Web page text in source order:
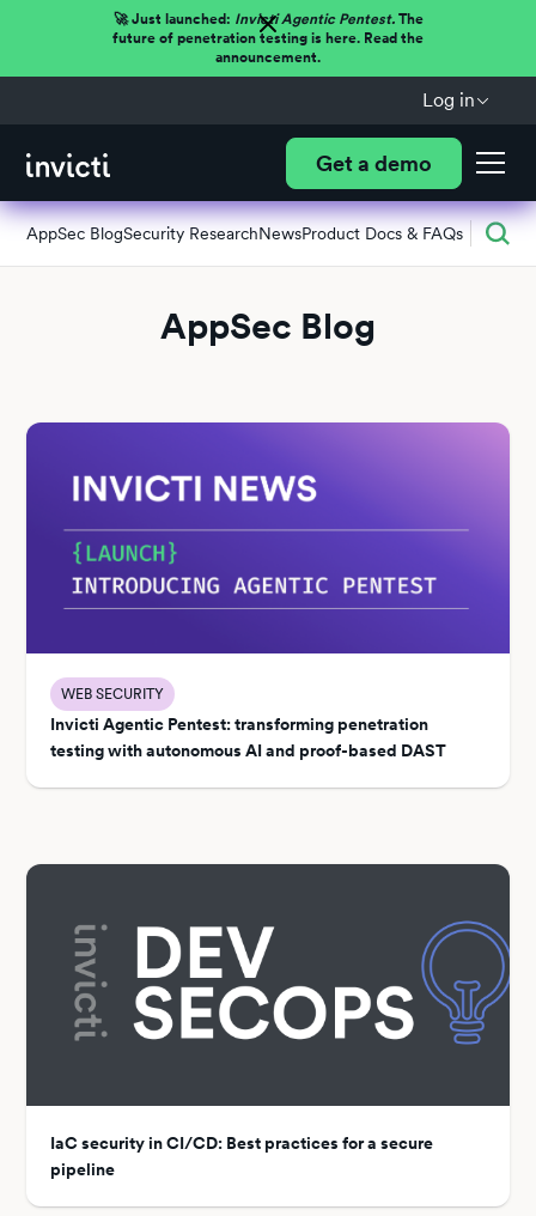
🚀 Just launched: Invicti Agentic Pentest.The
future of penetration testing is here. Read the
announcement.
Log in
Get a demo
AppSec BlogSecurity ResearchNewsProduct Docs & FAQs
AppSec Blog
WEB SECURITY
Invicti Agentic Pentest: transforming penetration
testing with autonomous AI and proof-based DAST
IaC security in CI/CD: Best practices for a secure
pipeline